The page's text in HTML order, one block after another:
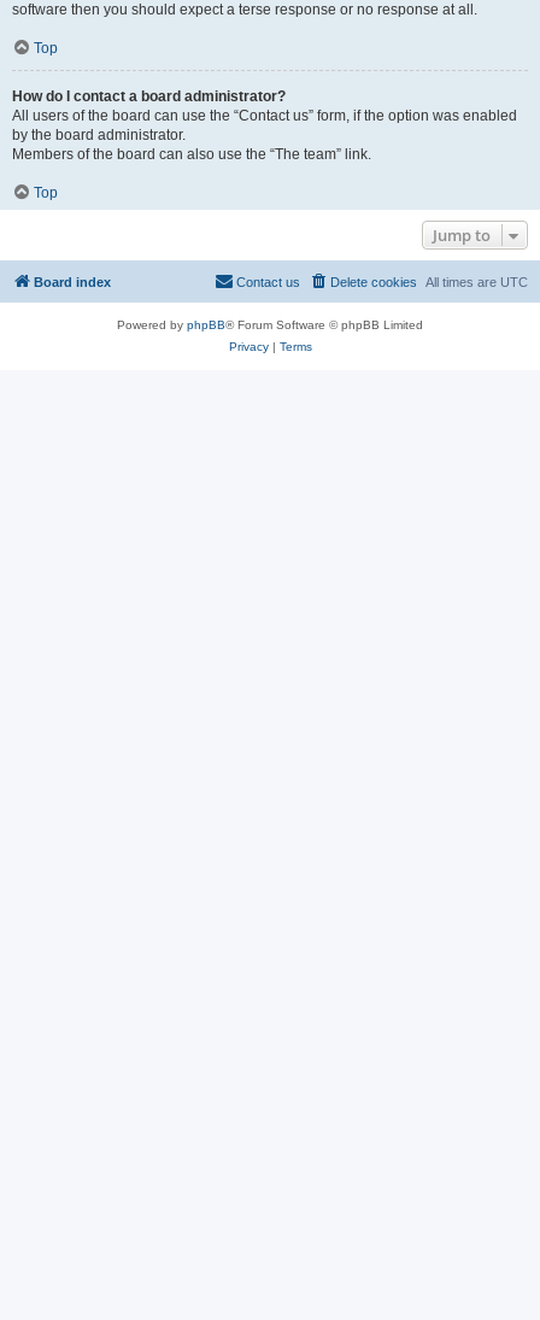
software then you should expect a terse response or no response at all.
Top
How do I contact a board administrator?
All users of the board can use the “Contact us” form, if the option was enabled
by the board administrator.
Members of the board can also use the “The team” link.
Top
Jump to
Board index All times are UTC
Delete cookies
Contact us
Powered by phpBB® Forum Software © phpBB Limited
Privacy| Terms